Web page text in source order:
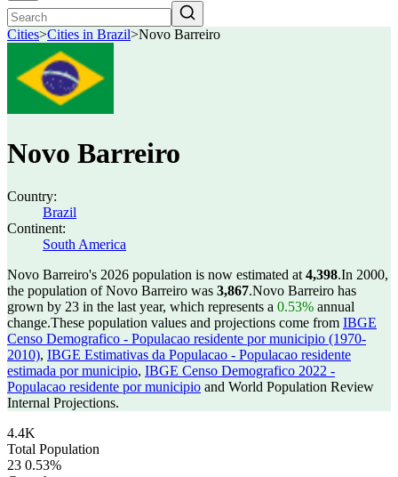
Cities>Cities in Brazil>Novo Barreiro
Novo Barreiro
Country:
Brazil
Continent:
South America
Novo Barreiro's 2026 population is now estimated at 4,398.In 2000,
the population of Novo Barreiro was 3,867.Novo Barreiro has
grown by 23 in the last year, which represents a 0.53% annual
change.These population values and projections come from IBGE
Censo Demografico - Populacao residente por municipio (1970-
2010), IBGE Estimativas da Populacao - Populacao residente
estimada por municipio, IBGE Censo Demografico 2022 -
Populacao residente por municipio and World Population Review
Internal Projections.
4.4K
Total Population
23 0.53%